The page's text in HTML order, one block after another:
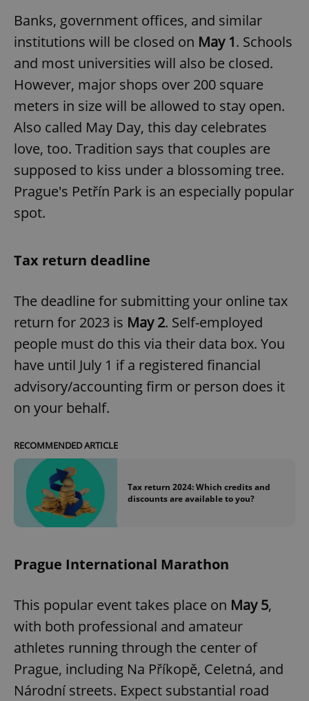
Banks, government offices, and similar
institutions will be closed on May 1. Schools
and most universities will also be closed.
However, major shops over 200 square
meters in size will be allowed to stay open.
Also called May Day, this day celebrates
love, too. Tradition says that couples are
supposed to kiss under a blossoming tree.
Prague's Petřín Park is an especially popular
spot.
Tax return deadline
The deadline for submitting your online tax
return for 2023 is May 2. Self-employed
people must do this via their data box. You
have until July 1 if a registered financial
advisory/accounting firm or person does it
on your behalf.
RECOMMENDED ARTICLE
Tax return 2024: Which credits and
discounts are available to you?
Prague International Marathon
This popular event takes place on May 5,
with both professional and amateur
athletes running through the center of
Prague, including Na Příkopě, Celetná, and
Národní streets. Expect substantial road